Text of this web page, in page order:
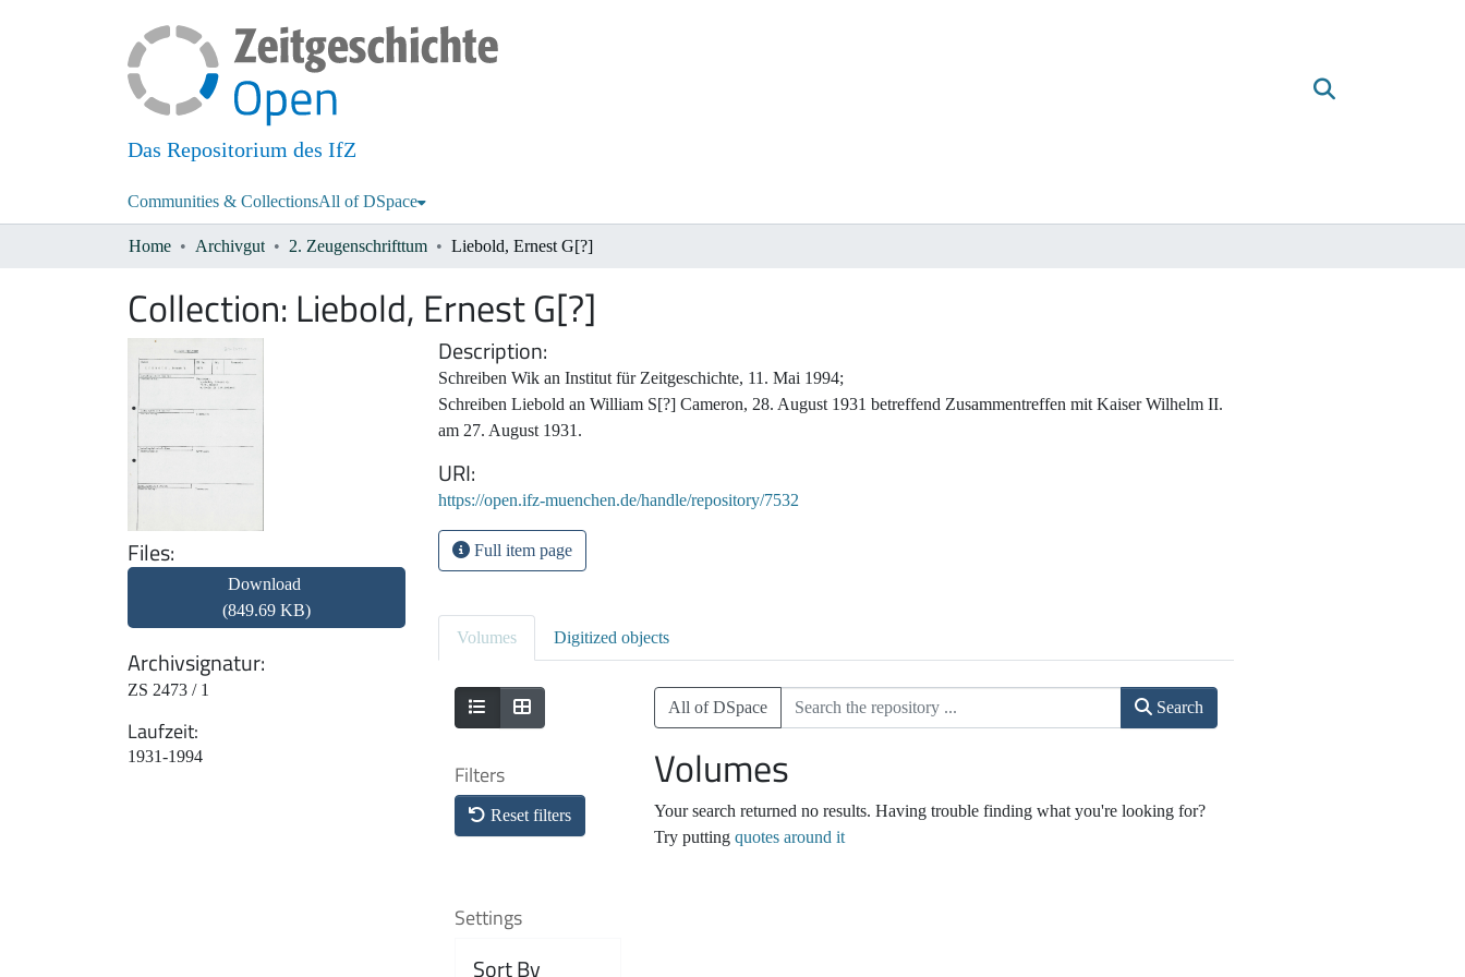
Das Repositorium des IfZ
Communities & CollectionsAll of DSpace
Home Archivgut 2. Zeugenschrifttum Liebold, Ernest G[?]
Collection: Liebold, Ernest G[?]
Files
Download
(849.69 KB)
Archivsignatur
ZS 2473 / 1
Laufzeit
1931-1994
Description
Schreiben Wik an Institut für Zeitgeschichte, 11. Mai 1994;
Schreiben Liebold an William S[?] Cameron, 28. August 1931 betreffend Zusammentreffen mit Kaiser Wilhelm II.
am 27. August 1931.
URI
https://open.ifz-muenchen.de/handle/repository/7532
Full item page
Volumes Digitized objects
Filters
Reset filters
Settings
Sort By
All of DSpace Search
Volumes
Your search returned no results. Having trouble finding what you're looking for?
Try putting quotes around it